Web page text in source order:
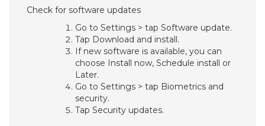
Check for software updates
Go to Settings > tap Software update.
Tap Download and install.
If new software is available, you can
choose Install now, Schedule install or
Later.
Go to Settings > tap Biometrics and
security.
Tap Security updates.